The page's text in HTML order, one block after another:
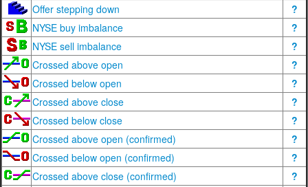
Offer stepping down
?
NYSE buy imbalance
?
NYSE sell imbalance
?
Crossed above open
?
Crossed below open
?
Crossed above close
?
Crossed below close
?
Crossed above open (confirmed)
?
Crossed below open (confirmed)
?
Crossed above close (confirmed)
?